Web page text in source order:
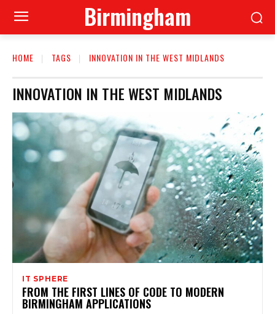
Birmingham
HOME TAGS INNOVATION IN THE WEST MIDLANDS
INNOVATION IN THE WEST MIDLANDS
IT SPHERE
FROM THE FIRST LINES OF CODE TO MODERN
BIRMINGHAM APPLICATIONS